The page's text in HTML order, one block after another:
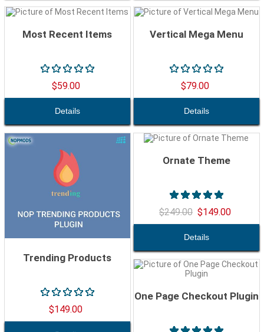
Most Recent Items
$59.00
Vertical Mega Menu
$79.00
Trending Products
$149.00
Ornate Theme
$249.00 $149.00
One Page Checkout Plugin